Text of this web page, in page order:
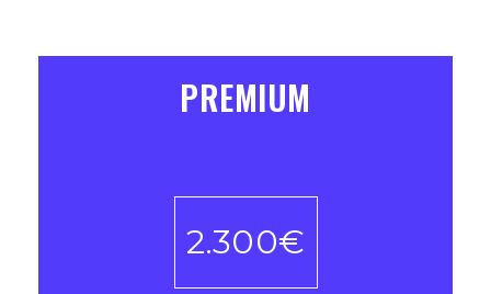
PREMIUM
2.300€